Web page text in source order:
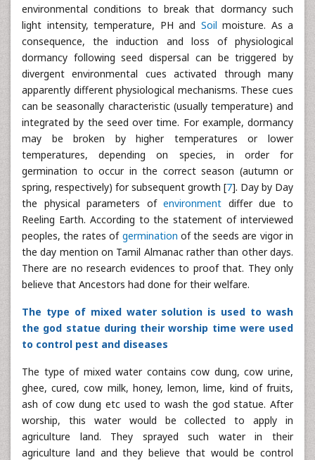
environmental conditions to break that dormancy such
light intensity, temperature, PH and Soil moisture. As a
consequence, the induction and loss of physiological
dormancy following seed dispersal can be triggered by
divergent environmental cues activated through many
apparently different physiological mechanisms. These cues
can be seasonally characteristic (usually temperature) and
integrated by the seed over time. For example, dormancy
may be broken by higher temperatures or lower
temperatures, depending on species, in order for
germination to occur in the correct season (autumn or
spring, respectively) for subsequent growth [7]. Day by Day
the physical parameters ofenvironment differ due to
Reeling Earth. According to the statement of interviewed
peoples, the rates of germination of the seeds are vigor in
the day mention on Tamil Almanac rather than other days.
There are no research evidences to proof that. They only
believe that Ancestors had done for their welfare.
The type of mixed water solution is used to wash
the god statue during their worship time were used
to control pest and diseases
The type of mixed water contains cow dung, cow urine,
ghee, cured, cow milk, honey, lemon, lime, kind of fruits,
ash of cow dung etc used to wash the god statue. After
worship, this water would be collected to apply in
agriculture land. They sprayed such water in their
agriculture land and they believe that would be control